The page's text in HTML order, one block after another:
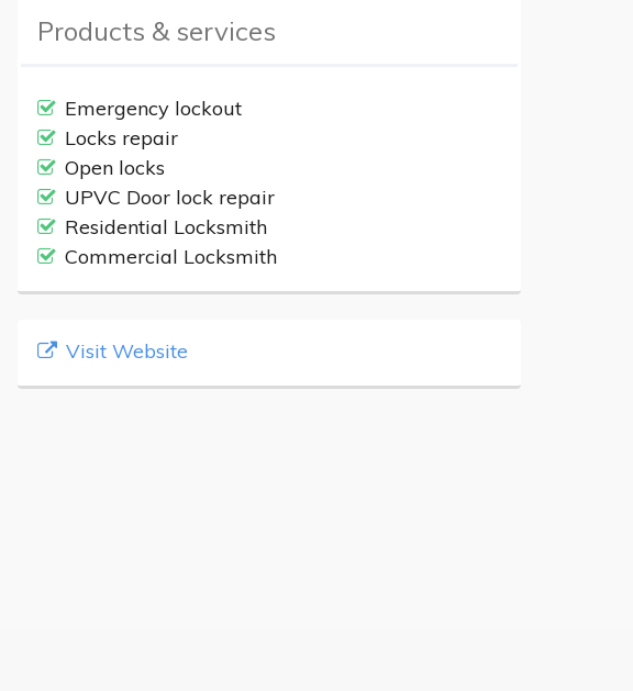
Products & services
Emergency lockout
Locks repair
Open locks
UPVC Door lock repair
Residential Locksmith
Commercial Locksmith
Visit Website